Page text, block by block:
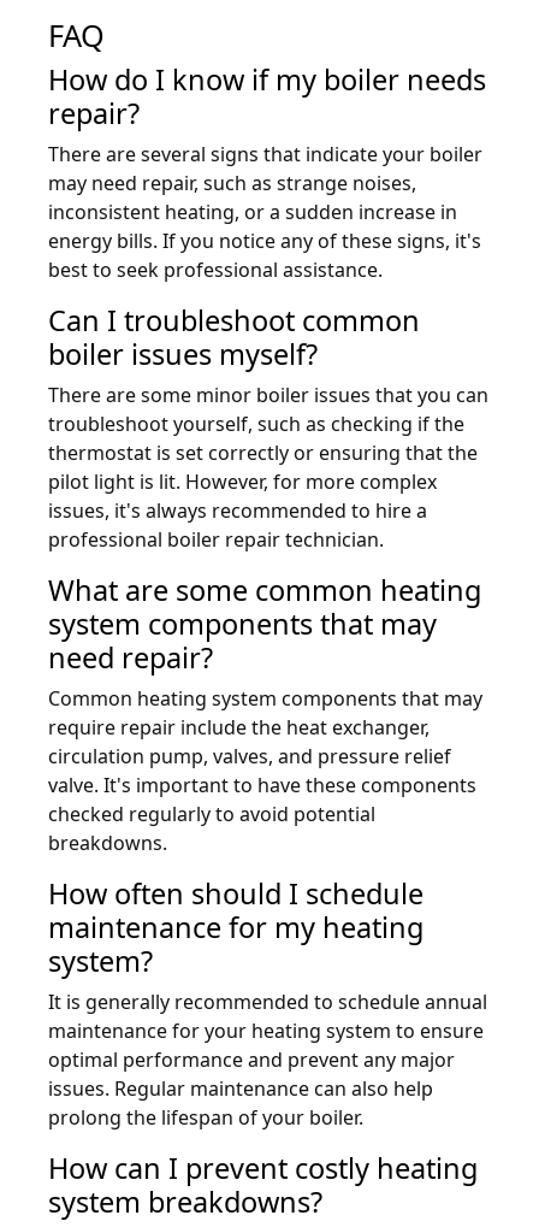
FAQ
How do I know if my boiler needs
repair?
There are several signs that indicate your boiler
may need repair, such as strange noises,
inconsistent heating, or a sudden increase in
energy bills. If you notice any of these signs, it's
best to seek professional assistance.
Can I troubleshoot common
boiler issues myself?
There are some minor boiler issues that you can
troubleshoot yourself, such as checking if the
thermostat is set correctly or ensuring that the
pilot light is lit. However, for more complex
issues, it's always recommended to hire a
professional boiler repair technician.
What are some common heating
system components that may
need repair?
Common heating system components that may
require repair include the heat exchanger,
circulation pump, valves, and pressure relief
valve. It's important to have these components
checked regularly to avoid potential
breakdowns.
How often should I schedule
maintenance for my heating
system?
It is generally recommended to schedule annual
maintenance for your heating system to ensure
optimal performance and prevent any major
issues. Regular maintenance can also help
prolong the lifespan of your boiler.
How can I prevent costly heating
system breakdowns?